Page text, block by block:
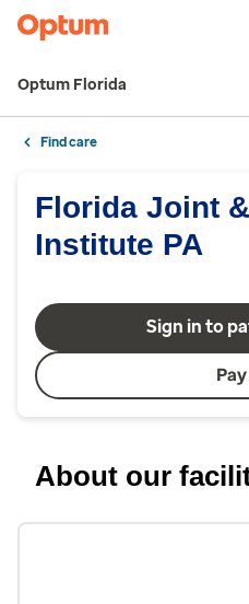
Optum Florida
Find care
Florida Joint
Institute PA
Sign in to
About our